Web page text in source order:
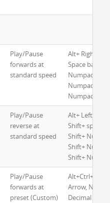
Play/Pause
forwards at
standard speed
Alt+ Right
Space bar or
Numpad 2 or
Numpad 5 or
Numpad 8
Play/Pause
reverse at
standard speed
Alt+ Left
Shift+
Shift+
Shift+
Shift+
Play/Pause
forwards at
preset (Custom)
Arrow,
Decimal